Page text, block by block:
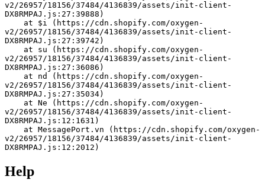
v2/26957/18156/37484/4136839/assets/init-client-
DX8RMPAJ.js:27:39888)
v2/26957/18156/37484/4136839/assets/init-client-
DX8RMPAJ.js:27:39742)
v2/26957/18156/37484/4136839/assets/init-client-
DX8RMPAJ.js:27:36086)
v2/26957/18156/37484/4136839/assets/init-client-
DX8RMPAJ.js:27:35034)
v2/26957/18156/37484/4136839/assets/init-client-
DX8RMPAJ.js:12:1631)
v2/26957/18156/37484/4136839/assets/init-client-
DX8RMPAJ.js:12:2012)
Help